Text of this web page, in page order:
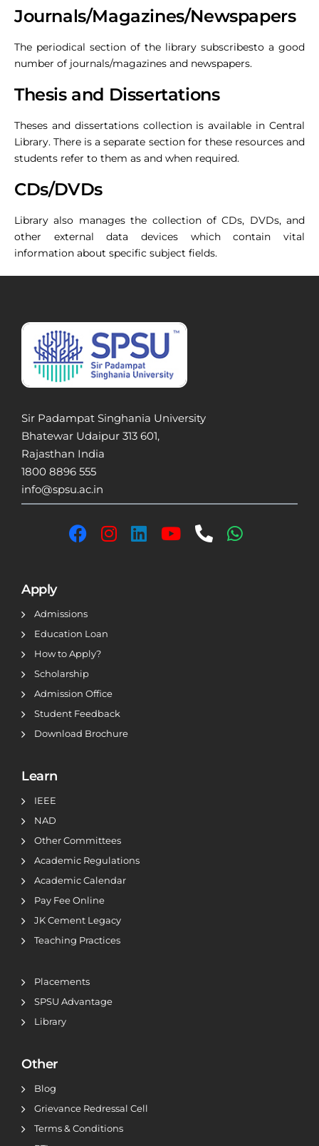
Journals/Magazines/Newspapers
The periodical section of the library subscribesto a good
number of journals/magazines and newspapers.
Thesis and Dissertations
Theses and dissertations collection is available in Central
Library. There is a separate section for these resources and
students refer to them as and when required.
CDs/DVDs
Library also manages the collection of CDs, DVDs, and
other external data devices which contain vital
information about specific subject fields.
Sir Padampat Singhania University
Bhatewar Udaipur 313 601,
Rajasthan India
1800 8896 555
info@spsu.ac.in
Apply
Admissions
Education Loan
How to Apply?
Scholarship
Admission Office
Student Feedback
Download Brochure
Learn
IEEE
NAD
Other Committees
Academic Regulations
Academic Calendar
Pay Fee Online
JK Cement Legacy
Teaching Practices
Placements
SPSU Advantage
Library
Other
Blog
Grievance Redressal Cell
Terms & Conditions